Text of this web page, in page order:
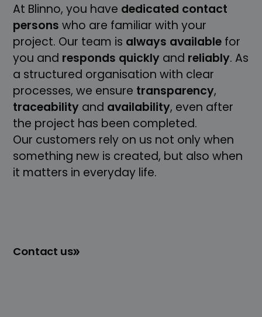
At Blinno, you have dedicated contact
persons who are familiar with your
project. Our team is always available for
you and responds quickly and reliably. As
a structured organisation with clear
processes, we ensure transparency,
traceability and availability, even after
the project has been completed.
Our customers rely on us not only when
something new is created, but also when
it matters in everyday life.
Contact us